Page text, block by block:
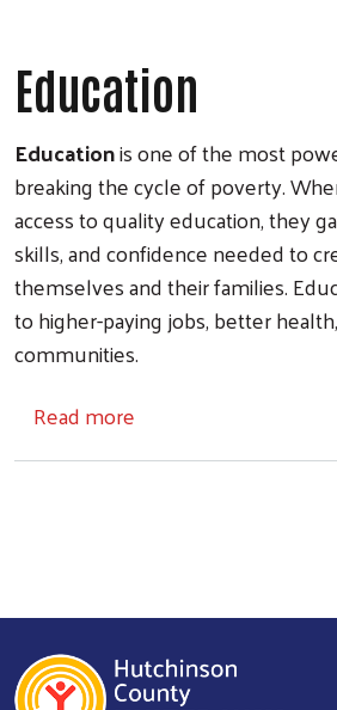
Search
Education
Educationis one of the most
breaking the cycle of poverty.
access to quality education, they
skills, and confidence needed to
themselves and their families.
to higher-paying jobs, better
communities.
Read more